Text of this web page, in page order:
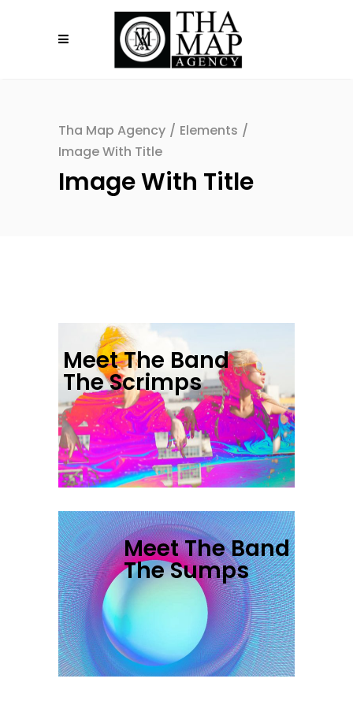
Tha Map Agency / Elements /
Image With Title
Image With Title
Meet The Band
The Scrimps
Meet The Band
The Sumps